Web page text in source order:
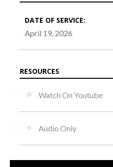
DATE OF SERVICE:
April 19, 2026
RESOURCES
Watch On Youtube
Audio Only